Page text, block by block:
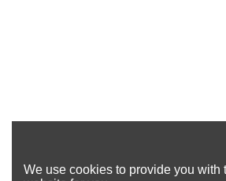
We use cookies to provide you